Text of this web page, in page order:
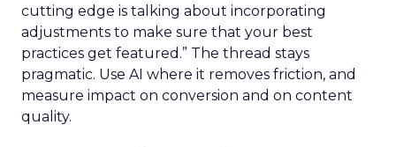
cutting edge is talking about incorporating
adjustments to make sure that your best
practices get featured.” The thread stays
pragmatic. Use AI where it removes friction, and
measure impact on conversion and on content
quality.